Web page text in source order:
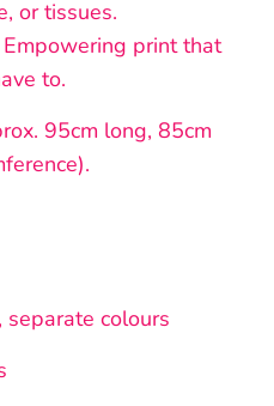
or tissues.
print that
to.
95cm long, 85cm
colours